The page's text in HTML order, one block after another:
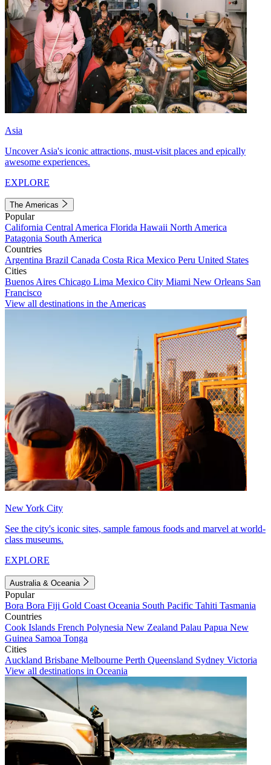
Asia
Uncover Asia's iconic attractions, must-visit places and epically
awesome experiences.
EXPLORE
The Americas
Popular
California Central America Florida Hawaii North America
Patagonia South America
Countries
Argentina Brazil Canada Costa Rica Mexico Peru United States
Cities
Buenos Aires Chicago Lima Mexico City Miami New Orleans San
Francisco
View all destinations in the Americas
New York City
See the city's iconic sites, sample famous foods and marvel at world-
class museums.
EXPLORE
Australia & Oceania
Popular
Bora Bora Fiji Gold Coast Oceania South Pacific Tahiti Tasmania
Countries
Cook Islands French Polynesia New Zealand Palau Papua New
Guinea Samoa Tonga
Cities
Auckland Brisbane Melbourne Perth Queensland Sydney Victoria
View all destinations in Oceania